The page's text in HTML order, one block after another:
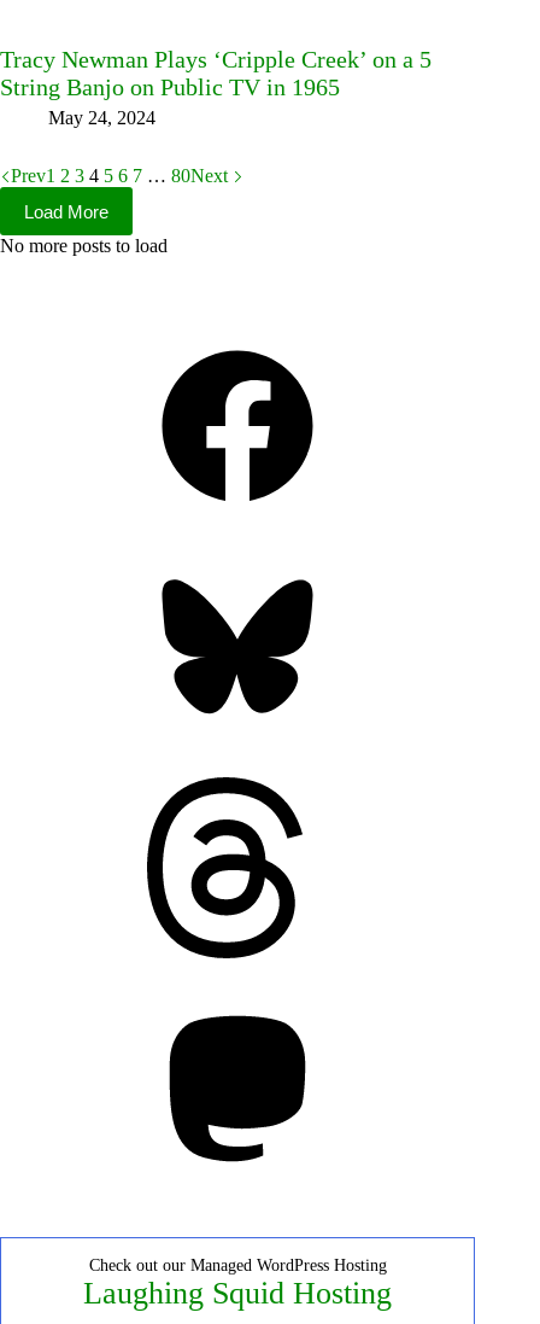
Tracy Newman Plays ‘Cripple Creek’ on a 5
String Banjo on Public TV in 1965
May 24, 2024
Prev1 2 3 4 5 6 7 … 80Next
Load More
No more posts to load
Check out our Managed WordPress Hosting
Laughing Squid Hosting